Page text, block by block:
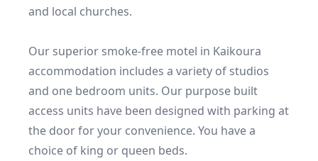
and local churches.
Our superior smoke-free motel in Kaikoura
accommodation includes a variety of studios
and one bedroom units. Our purpose built
access units have been designed with parking at
the door for your convenience. You have a
choice of king or queen beds.